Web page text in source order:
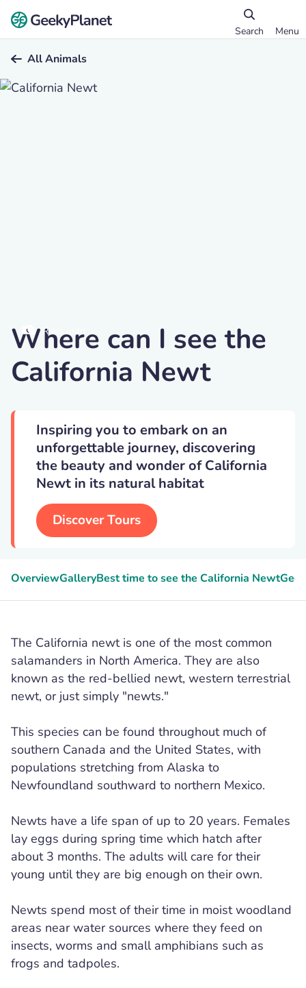
Search Menu
All Animals
Ronsan4d
Where can I see the
California Newt
Inspiring you to embark on an
unforgettable journey, discovering
the beauty and wonder of California
Newt in its natural habitat
Discover Tours
OverviewGalleryBest time to see the California Newt
The California newt is one of the most common
salamanders in North America. They are also
known as the red-bellied newt, western terrestrial
newt, or just simply "newts."
This species can be found throughout much of
southern Canada and the United States, with
populations stretching from Alaska to
Newfoundland southward to northern Mexico.
Newts have a life span of up to 20 years. Females
lay eggs during spring time which hatch after
about 3 months. The adults will care for their
young until they are big enough on their own.
Newts spend most of their time in moist woodland
areas near water sources where they feed on
insects, worms and small amphibians such as
frogs and tadpoles.